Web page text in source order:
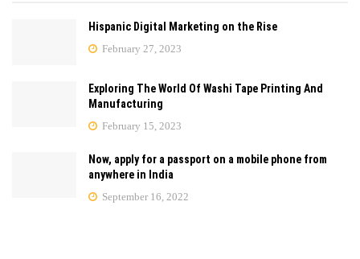
Hispanic Digital Marketing on the Rise
February 27, 2023
Exploring The World Of Washi Tape Printing And
Manufacturing
February 15, 2023
Now, apply for a passport on a mobile phone from
anywhere in India
September 16, 2022